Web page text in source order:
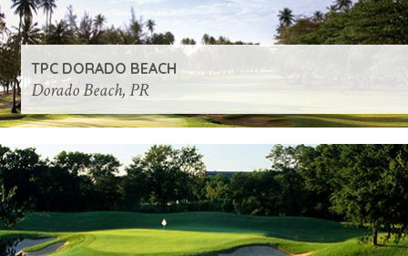
TPC DORADO BEACH
Dorado Beach, PR